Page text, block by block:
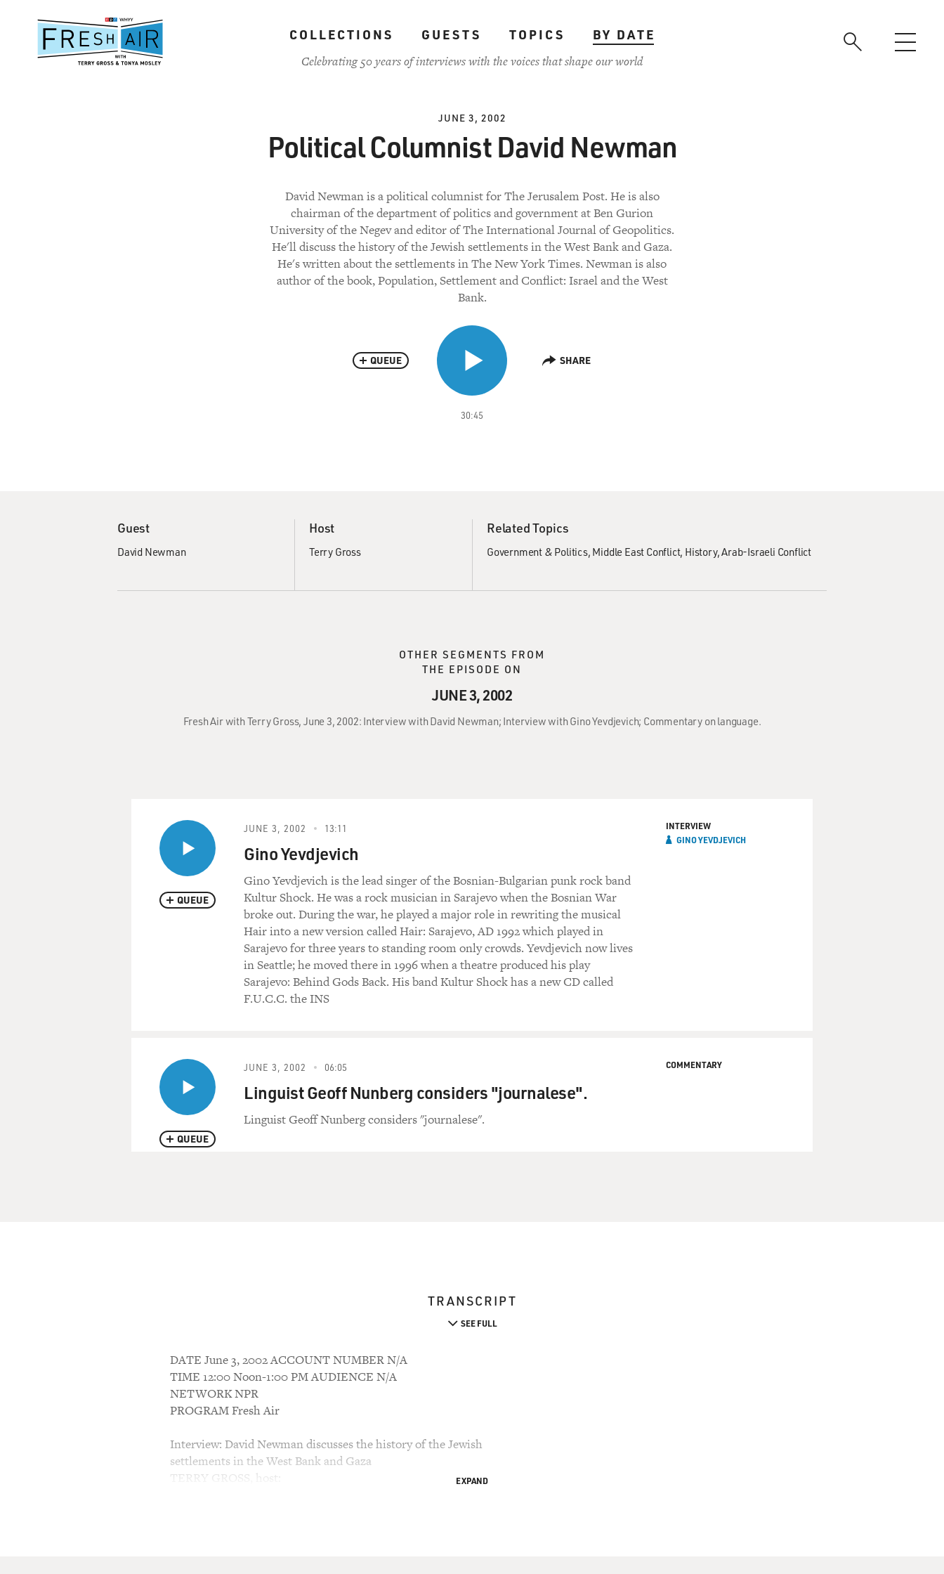
content
COLLECTIONS GUESTS TOPICS
BY DATE
Celebrating 50 years of interviews with the voices that shape our world
JUNE 3, 2002
Political Columnist David Newman
David Newman is a political columnist for The Jerusalem Post. He is also
chairman of the department of politics and government at Ben Gurion
University of the Negev and editor of The International Journal of Geopolitics.
He'll discuss the history of the Jewish settlements in the West Bank and Gaza.
He's written about the settlements in The New York Times. Newman is also
author of the book, Population, Settlement and Conflict: Israel and the West
Bank.
30:45
QUEUE SHARE
Guest
David Newman
Host
Terry Gross
Related Topics
Government & Politics Middle East Conflict History Arab-Israeli Conflict
OTHER SEGMENTS FROM
THE EPISODE ON
JUNE 3, 2002
Fresh Air with Terry Gross, June 3, 2002: Interview with David Newman; Interview with Gino Yevdjevich; Commentary on language.
QUEUE
JUNE 3, 2002 13:11
Gino Yevdjevich
Gino Yevdjevich is the lead singer of the Bosnian-Bulgarian punk rock band
Kultur Shock. He was a rock musician in Sarajevo when the Bosnian War
broke out. During the war, he played a major role in rewriting the musical
Hair into a new version called Hair: Sarajevo, AD 1992 which played in
Sarajevo for three years to standing room only crowds. Yevdjevich now lives
in Seattle; he moved there in 1996 when a theatre produced his play
Sarajevo: Behind Gods Back. His band Kultur Shock has a new CD called
F.U.C.C. the INS
INTERVIEW
GINO YEVDJEVICH
QUEUE
JUNE 3, 2002 06:05
Linguist Geoff Nunberg considers "journalese".
Linguist Geoff Nunberg considers "journalese".
COMMENTARY
TRANSCRIPT
SEE FULL
DATE June 3, 2002 ACCOUNT NUMBER N/A
TIME 12:00 Noon-1:00 PM AUDIENCE N/A
NETWORK NPR
PROGRAM Fresh Air
Interview: David Newman discusses the history of the Jewish
settlements in the West Bank and Gaza
TERRY GROSS, host:
EXPAND